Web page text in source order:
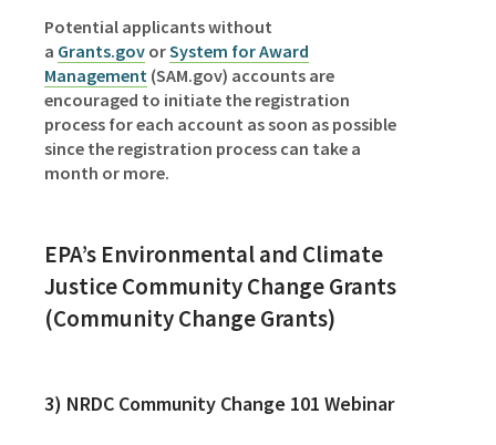
Potential applicants without
a Grants.gov orSystem for Award
Management (SAM.gov) accounts are
encouraged to initiate the registration
process for each account as soon as possible
since the registration process can take a
month or more.
EPA’s Environmental and Climate
Justice Community Change Grants
(Community Change Grants)
3) NRDC Community Change 101 Webinar